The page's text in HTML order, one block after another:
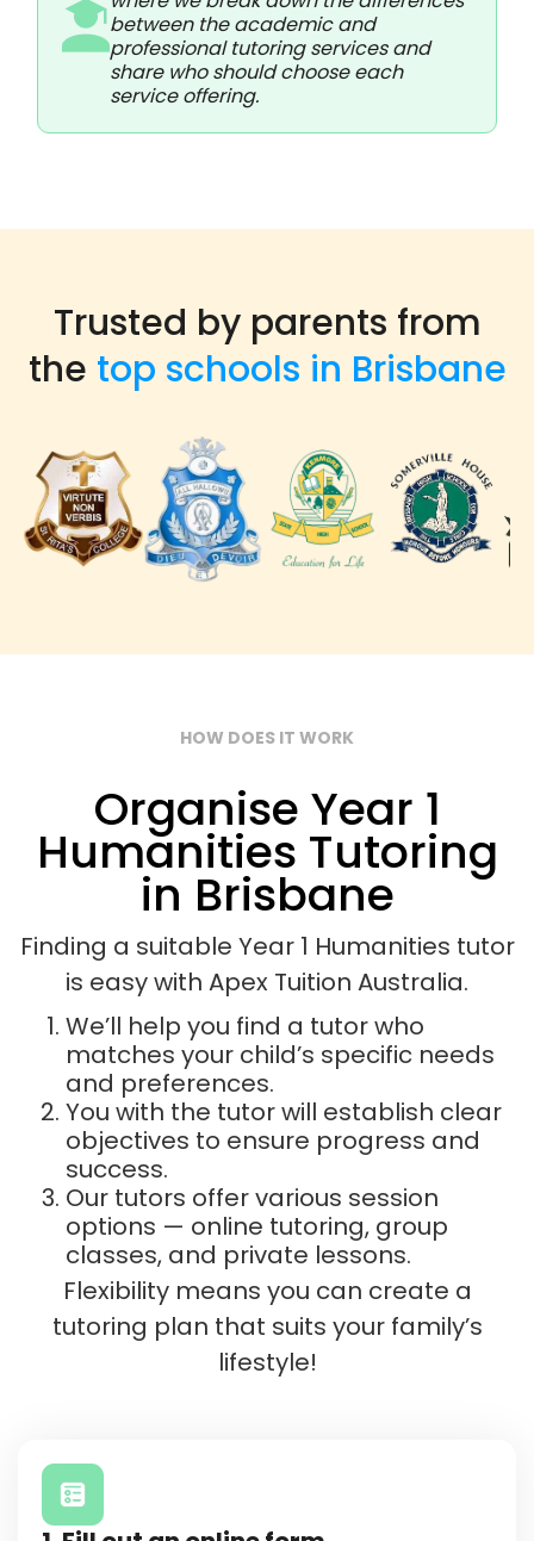
between the academic and
professional tutoring services and
share who should choose each
service offering.
Trusted by parents from
the top schools in Brisbane
HOW DOES IT WORK
Organise Year 1
Humanities Tutoring
in Brisbane
Finding a suitable Year 1 Humanities tutor
is easy with Apex Tuition Australia.
We’ll help you find a tutor who
matches your child’s specific needs
and preferences.
You with the tutor will establish clear
objectives to ensure progress and
success.
Our tutors offer various session
options — online tutoring, group
classes, and private lessons.
Flexibility means you can create a
tutoring plan that suits your family’s
lifestyle!